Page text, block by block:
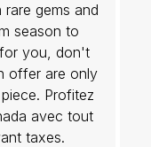
rare gems and
season to
you, don't
offer are only
Profitez
avec tout
taxes.